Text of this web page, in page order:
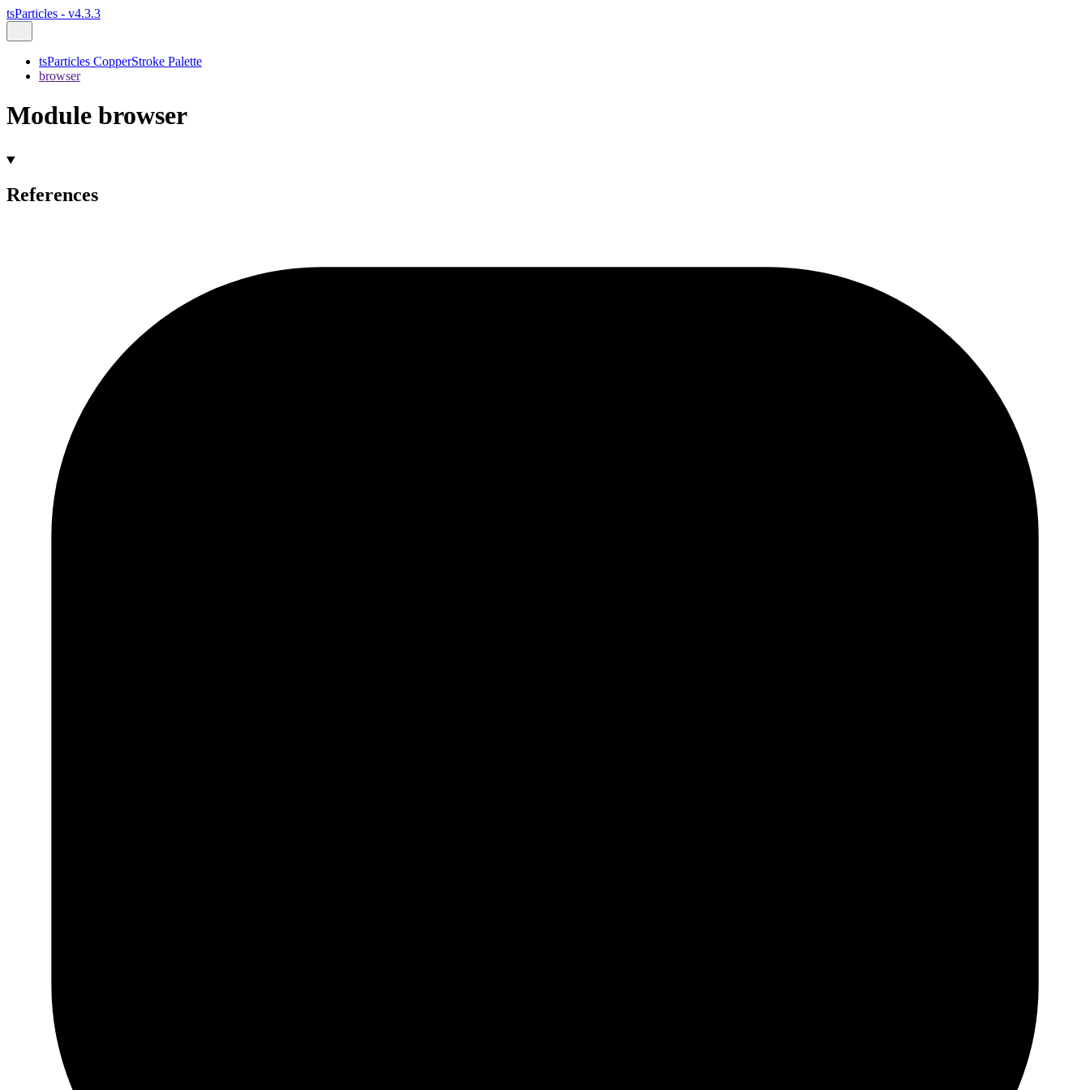
tsParticles - v4.3.3
tsParticles CopperStroke Palette
browser
Module browser
References